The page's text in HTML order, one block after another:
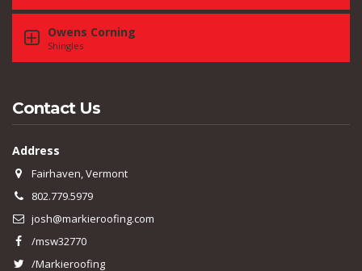
Owens Corning
Shingles
Contact Us
Address
Fairhaven, Vermont
802.779.5979
josh@markieroofing.com
/msw32770
/Markieroofing